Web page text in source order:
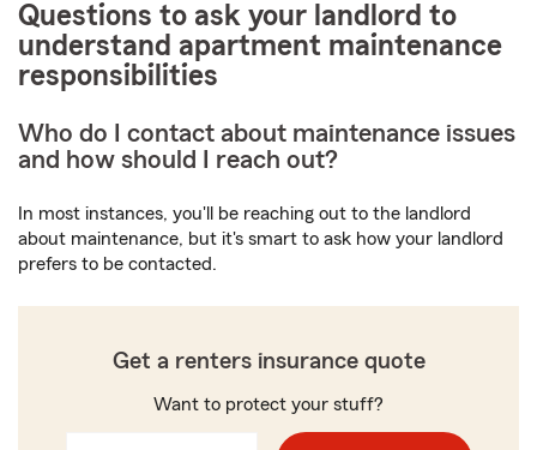
Questions to ask your landlord to
understand apartment maintenance
responsibilities
Who do I contact about maintenance issues
and how should I reach out?
In most instances, you'll be reaching out to the landlord
about maintenance, but it's smart to ask how your landlord
prefers to be contacted.
Get a renters insurance quote
Want to protect your stuff?